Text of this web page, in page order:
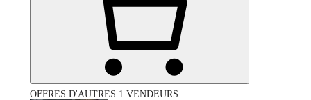
OFFRES D'AUTRES 1 VENDEURS